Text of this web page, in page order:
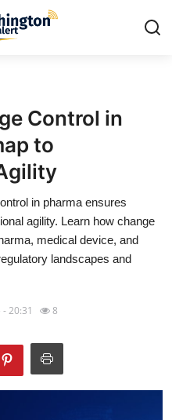
Control in
to
in pharma ensures
agility. Learn how change
medical device, and
landscapes and
- 20:31 8